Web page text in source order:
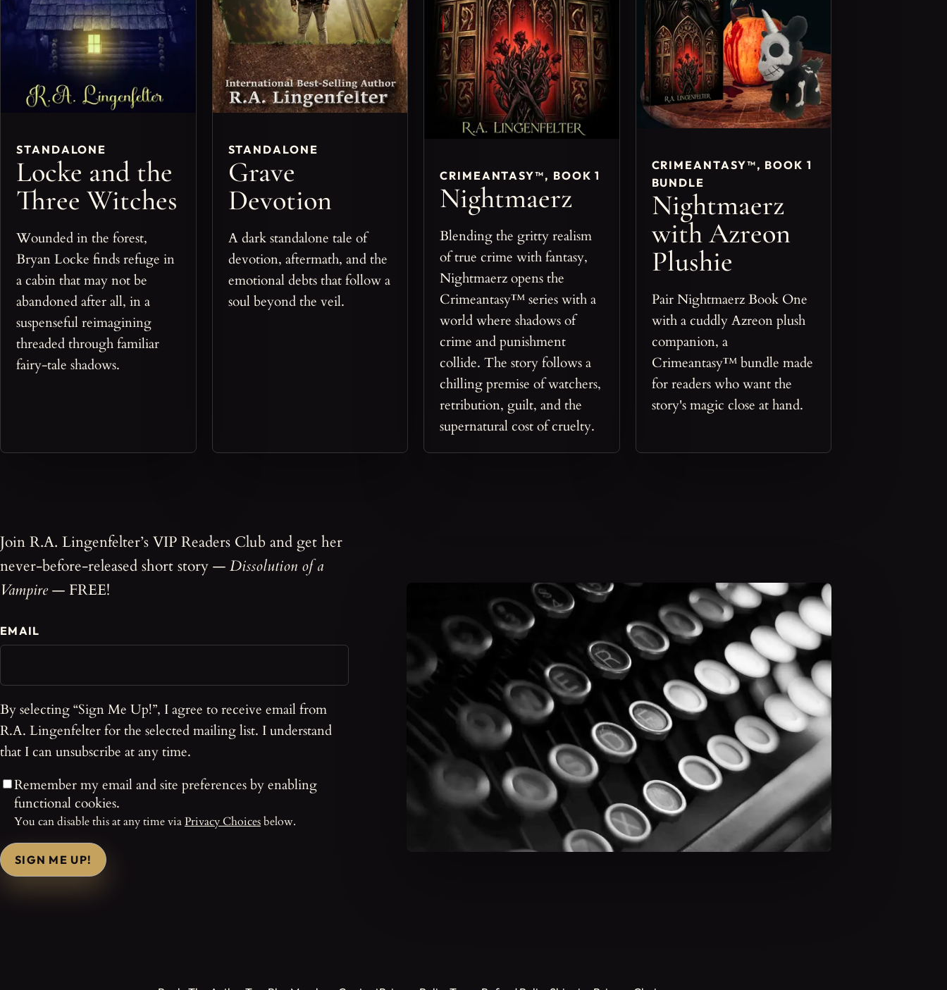
STANDALONE
Locke and the
Three Witches
Wounded in the forest,
Bryan Locke finds refuge in
a cabin that may not be
abandoned after all, in a
suspenseful reimagining
threaded through familiar
fairy-tale shadows.
STANDALONE
Grave
Devotion
A dark standalone tale of
devotion, aftermath, and the
emotional debts that follow a
soul beyond the veil.
CRIMEANTASY™, BOOK 1
Nightmaerz
Blending the gritty realism
of true crime with fantasy,
Nightmaerz opens the
Crimeantasy™ series with a
world where shadows of
crime and punishment
collide. The story follows a
chilling premise of watchers,
retribution, guilt, and the
supernatural cost of cruelty.
CRIMEANTASY™, BOOK 1
BUNDLE
Nightmaerz
with Azreon
Plushie
Pair Nightmaerz Book One
with a cuddly Azreon plush
companion, a
Crimeantasy™ bundle made
for readers who want the
story's magic close at hand.
Join R.A. Lingenfelter’s VIP Readers Club and get her
never-before-released short story — Dissolution of a
Vampire— FREE!
EMAIL
By selecting “Sign Me Up!”, I agree to receive email from
R.A. Lingenfelter for the selected mailing list. I understand
that I can unsubscribe at any time.
Remember my email and site preferences by enabling
functional cookies.
You can disable this at any time viaPrivacy Choicesbelow.
SIGN ME UP!